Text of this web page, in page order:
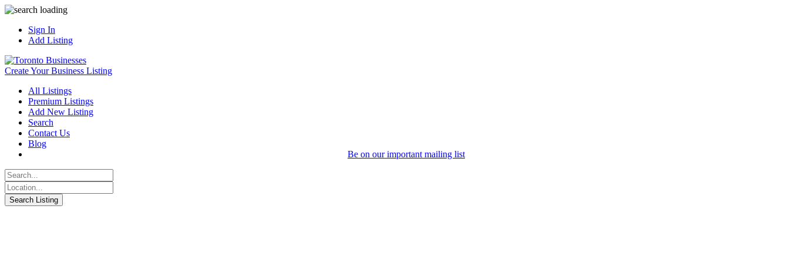
Sign In
Add Listing
Create Your Business Listing
All Listings
Premium Listings
Add New Listing
Search
Contact Us
Blog
Be on our important mailing list